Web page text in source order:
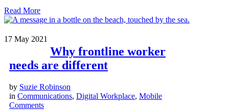
Read More
17 May 2021
Why frontline worker
needs are different
by Suzie Robinson
in Communications, Digital Workplace, Mobile
Comments